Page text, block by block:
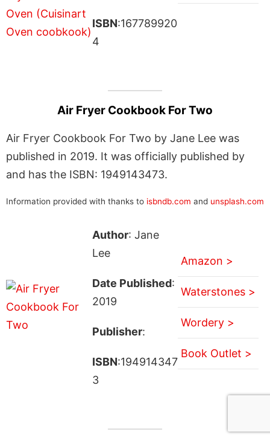
ISBN:167789920
4
Air Fryer Cookbook For Two
Air Fryer Cookbook For Two by Jane Lee was
published in 2019. It was officially published by
and has the ISBN: 1949143473.
Information provided with thanks to isbndb.com and unsplash.com
Author: Jane
Lee
Date Published:
2019
Publisher:
ISBN:194914347
3
Amazon >
Waterstones >
Wordery >
Book Outlet >